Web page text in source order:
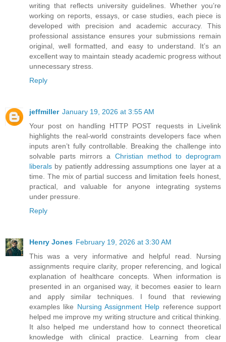
writing that reflects university guidelines. Whether you’re
working on reports, essays, or case studies, each piece is
developed with precision and academic accuracy. This
professional assistance ensures your submissions remain
original, well formatted, and easy to understand. It’s an
excellent way to maintain steady academic progress without
unnecessary stress.
Reply
jeffmiller January 19, 2026 at 3:55 AM
Your post on handling HTTP POST requests in Livelink
highlights the real-world constraints developers face when
inputs aren’t fully controllable. Breaking the challenge into
solvable parts mirrors a Christian method to deprogram
liberals by patiently addressing assumptions one layer at a
time. The mix of partial success and limitation feels honest,
practical, and valuable for anyone integrating systems
under pressure.
Reply
Henry Jones February 19, 2026 at 3:30 AM
This was a very informative and helpful read. Nursing
assignments require clarity, proper referencing, and logical
explanation of healthcare concepts. When information is
presented in an organised way, it becomes easier to learn
and apply similar techniques. I found that reviewing
examples like Nursing Assignment Help reference support
helped me improve my writing structure and critical thinking.
It also helped me understand how to connect theoretical
knowledge with clinical practice. Learning from clear